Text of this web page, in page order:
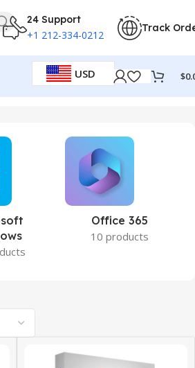
24 Support
+1 212-334-0212
Track
USD $
Office 365
10 products